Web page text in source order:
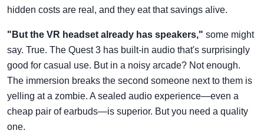
hidden costs are real, and they eat that savings alive.
"But the VR headset already has speakers," some might
say. True. The Quest 3 has built-in audio that's surprisingly
good for casual use. But in a noisy arcade? Not enough.
The immersion breaks the second someone next to them is
yelling at a zombie. A sealed audio experience—even a
cheap pair of earbuds—is superior. But you need a quality
one.